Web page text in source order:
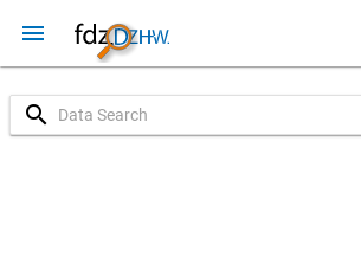
menu
search